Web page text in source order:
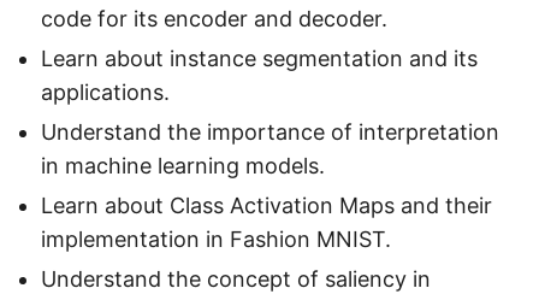
code for its encoder and decoder.
Learn about instance segmentation and its
applications.
Understand the importance of interpretation
in machine learning models.
Learn about Class Activation Maps and their
implementation in Fashion MNIST.
Understand the concept of saliency in